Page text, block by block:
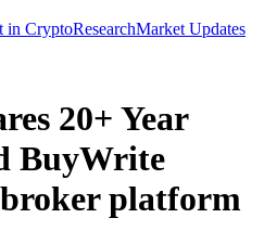
in CryptoResearchMarket Updates
20+ Year
BuyWrite
platform